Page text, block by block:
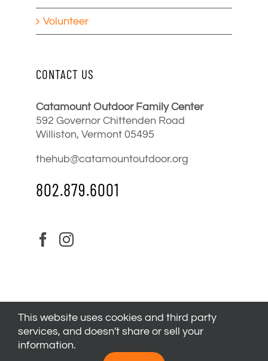
Volunteer
CONTACT US
Catamount Outdoor Family Center
592 Governor Chittenden Road
Williston, Vermont 05495
thehub@catamountoutdoor.org
802.879.6001
Catamount Outdoor Family Center
This website uses cookies and third party
services, and doesn't share or sell your
information.